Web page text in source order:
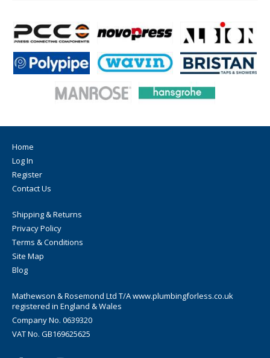
Home
Log In
Register
Contact Us
Shipping & Returns
Privacy Policy
Terms & Conditions
Site Map
Blog
Mathewson & Rosemond Ltd T/A www.plumbingforless.co.uk
registered in England & Wales
Company No. 0639320
VAT No. GB169625625